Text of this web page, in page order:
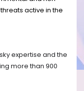
active in the
expertise and the
more than 900